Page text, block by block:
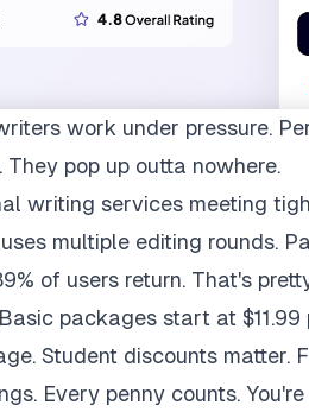
work under pressure.
pop up outta nowhere.
writing services meeting
multiple editing rounds.
of users return. That's
packages start at
Student discounts matter.
Every penny counts.